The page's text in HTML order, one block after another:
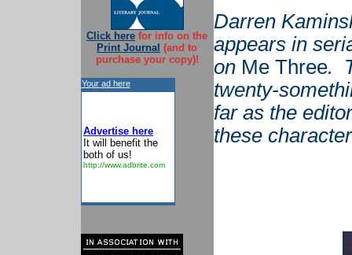
Click here for info on the
Print Journal (and to
purchase your copy)!
Your ad here
Advertise here
It will benefit the
both of us!
http://www.adbrite.com
Darren
appears in
on Me Three.
twenty-
far as the
these